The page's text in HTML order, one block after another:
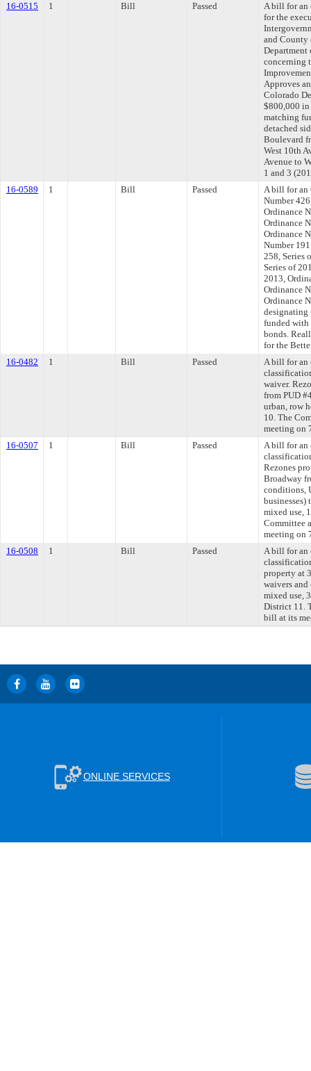
16-0515
1 Bill Passed
A bill for an
for the
and County
Department
concerning
Approves
Colorado
$800,000
matching
detached
Boulevard
West 10th
Avenue to
1 and 3
16-0589
1 Bill Passed
A bill for an
Number
Ordinance
Ordinance
Ordinance
Number
258, Series
Series of
2013,
Ordinance
Ordinance
designating
funded with
bonds.
for the
16-0482
1 Bill Passed
A bill for an
waiver.
from PUD
urban, row
10. The
meeting on
16-0507
1 Bill Passed
A bill for an
Rezones
Broadway
conditions,
businesses)
mixed use,
Committee
meeting on
16-0508
1 Bill Passed
A bill for an
property at
waivers
mixed use,
District 11.
bill at its
ONLINE SERVICES